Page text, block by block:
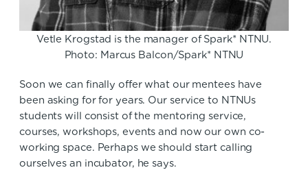
Vetle Krogstad is the manager of Spark* NTNU.
Photo: Marcus Balcon/Spark* NTNU
Soon we can finally offer what our mentees have
been asking for for years. Our service to NTNUs
students will consist of the mentoring service,
courses, workshops, events and now our own co-
working space. Perhaps we should start calling
ourselves an incubator, he says.